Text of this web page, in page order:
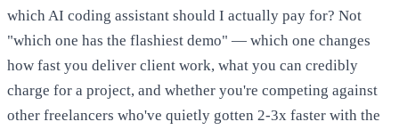
which AI coding assistant should I actually pay for? Not
"which one has the flashiest demo" — which one changes
how fast you deliver client work, what you can credibly
charge for a project, and whether you're competing against
other freelancers who've quietly gotten 2-3x faster with the